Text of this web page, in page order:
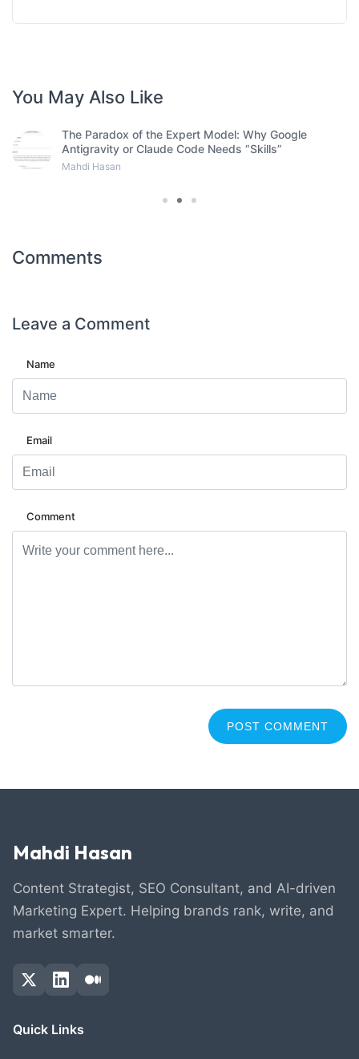
You May Also Like
The Paradox of the Expert Model: Why Google
Antigravity or Claude Code Needs “Skills”
Mahdi Hasan
Comments
Leave a Comment
Name
Email
Comment
Mahdi Hasan
Content Strategist, SEO Consultant, and AI-driven
Marketing Expert. Helping brands rank, write, and
market smarter.
Quick Links